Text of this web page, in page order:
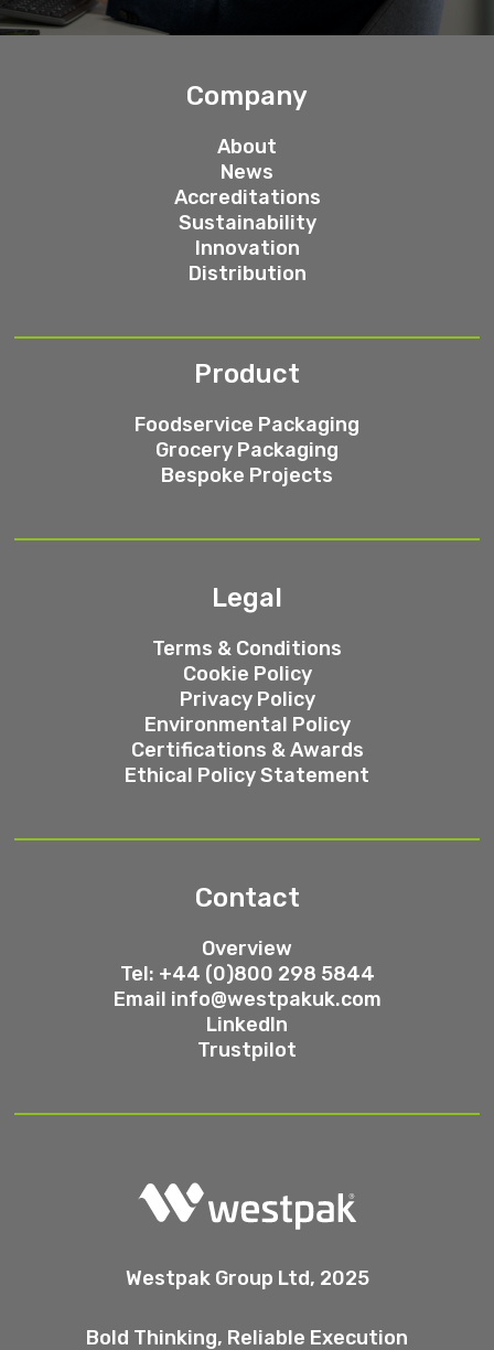
Company
About
News
Accreditations
Sustainability
Innovation
Distribution
Product
Foodservice Packaging
Grocery Packaging
Bespoke Projects
Legal
Terms & Conditions
Cookie Policy
Privacy Policy
Environmental Policy
Certifications & Awards
Ethical Policy Statement
Contact
Overview
Tel: +44 (0)800 298 5844
Email info@westpakuk.com
LinkedIn
Trustpilot
Westpak Group Ltd, 2025
Bold Thinking, Reliable Execution